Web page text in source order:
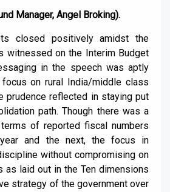
Manager, Angel Broking).
closed positively amidst the
witnessed on the Interim Budget
in the speech was aptly
on rural India/middle class
prudence reflected in staying put
path. Though there was a
of reported fiscal numbers
and the next, the focus in
without compromising on
as laid out in the Ten dimensions
strategy of the government over